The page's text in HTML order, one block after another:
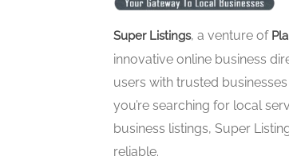
Super Listings, a venture of
innovative online business
users with trusted
you’re searching for local
business listings, Super
reliable.